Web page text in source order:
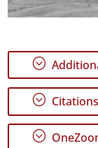
;
; Citations
;